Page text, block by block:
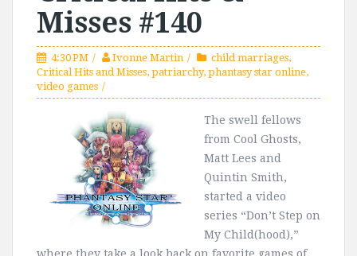
Misses #140
4:30 PM Ivonne Martin child marriages,
Critical Hits and Misses, patriarchy, phantasy star online,
video games
The swell fellows
from Cool Ghosts,
Matt Lees and
Quintin Smith,
started a video
series “Don’t Step on
My Child(hood),”